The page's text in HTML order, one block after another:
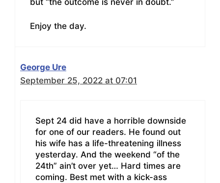
but “the outcome is never in doubt.”
Enjoy the day.
George Ure
September 25, 2022 at 07:01
Sept 24 did have a horrible downside
for one of our readers. He found out
his wife has a life-threatening illness
yesterday. And the weekend “of the
24th” ain’t over yet… Hard times are
coming. Best met with a kick-ass